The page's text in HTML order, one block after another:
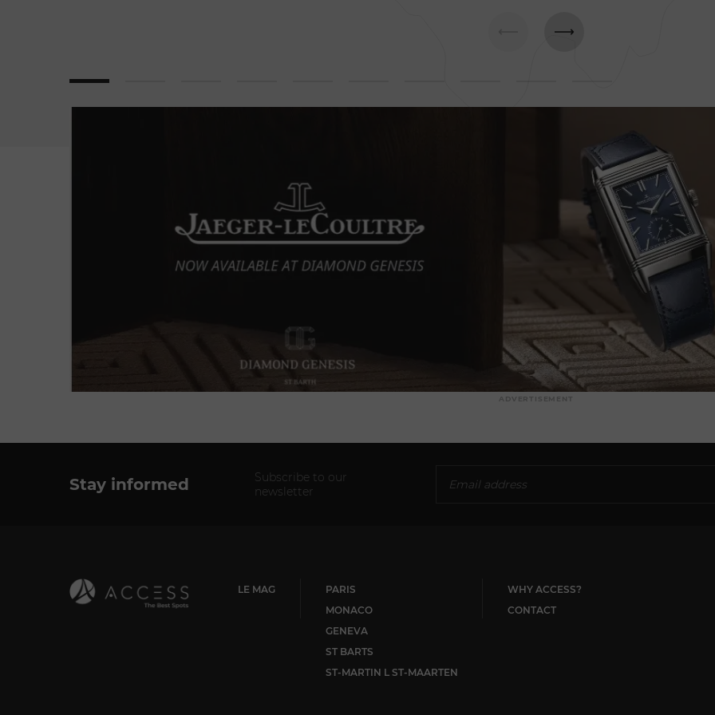
ADVERTISEMENT
Stay informed
Subscribe to our
newsletter
LE MAG
PARIS
MONACO
GENEVA
ST BARTS
ST-MARTIN L ST-MAARTEN
WHY ACCESS?
CONTACT